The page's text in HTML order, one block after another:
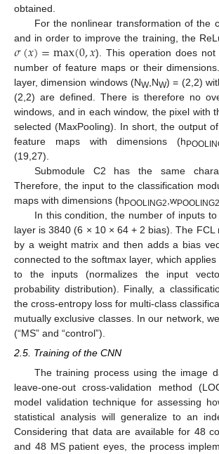
obtained.
For the nonlinear transformation of the
and in order to improve the training, the
𝜎(𝑥)=max(0,𝑥). This operation does
number of feature maps or their
layer, dimension windows (NW,NW) = (2,2)
(2,2) are defined. There is therefore no
windows, and in each window, the pixel with
selected (MaxPooling). In short, the output
feature maps with dimensions (h
(19,27).
Submodule C2 has the same
Therefore, the input to the classification
maps with dimensions (hPOOLING2 ,wPOOLING2
In this condition, the number of inputs
layer is 3840 (6 × 10 × 64 + 2 bias). The FCL
by a weight matrix and then adds a bias
connected to the softmax layer, which
to the inputs (normalizes the input
probability distribution). Finally, a
the cross-entropy loss for multi-class
mutually exclusive classes. In our network,
(“MS” and “control”).
2.5. Training of the CNN
The training process using the image
leave-one-out cross-validation method
model validation technique for assessing
statistical analysis will generalize to an
Considering that data are available for 48
and 48 MS patient eyes, the process